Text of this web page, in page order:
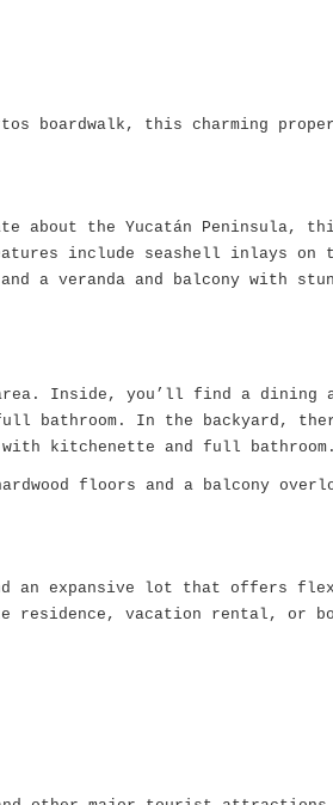
boardwalk, this charming
the Yucatán Peninsula,
include seashell inlays on
a veranda and balcony with
Inside, you’ll find a dining
bathroom. In the backyard,
kitchenette and full bathroom.
floors and a balcony
an expansive lot that offers
vacation rental, or